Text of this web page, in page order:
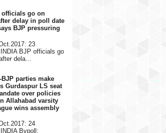
officials go on
delay in poll date
BJP pressuring
23
BJP officials go
dela...
BJP parties make
Gurdaspur LS seat
over policies
Allahabad varsity
wins assembly
24
Bypoll: